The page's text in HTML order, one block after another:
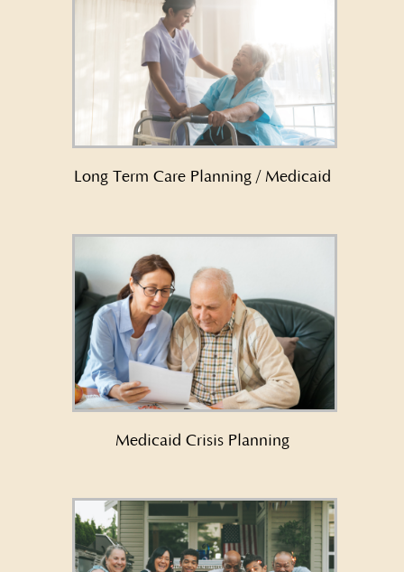
Learn More About Long Term
Care Planning/Medicaid →
Long Term Care Planning / Medicaid
Learn More About Medicaid
Crisis Planning →
Medicaid Crisis Planning